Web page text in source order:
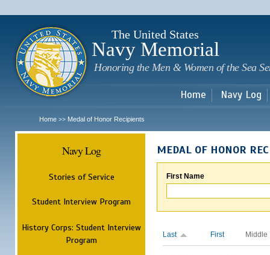
The United States
Navy Memorial
Honoring the Men & Women of the Sea
Home Navy Log
Home >> Medal of Honor Recipients
Navy Log
Stories of Service
Student Interview Program
History Corps: Student Interview
Program
MEDAL OF HONOR
First Name
Last First Middle